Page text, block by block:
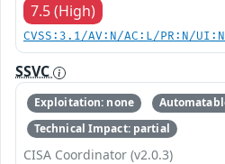
7.5 (High)
CVSS:3.1/AV:N/AC:L/PR:N/
SSVC
Exploitation: none
Technical Impact: partial
CISA Coordinator (v2.0.3)